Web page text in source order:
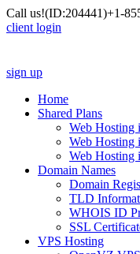
Call us!(ID:204441)+1-
client login
sign up
Home
Shared Plans
Web Hosting
Web Hosting
Web Hosting
Domain Names
Domain
TLD
WHOIS ID
SSL
VPS Hosting